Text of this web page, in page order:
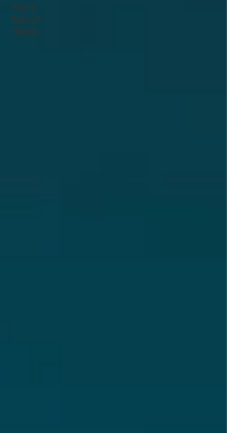
Plane
Airport
Hotels